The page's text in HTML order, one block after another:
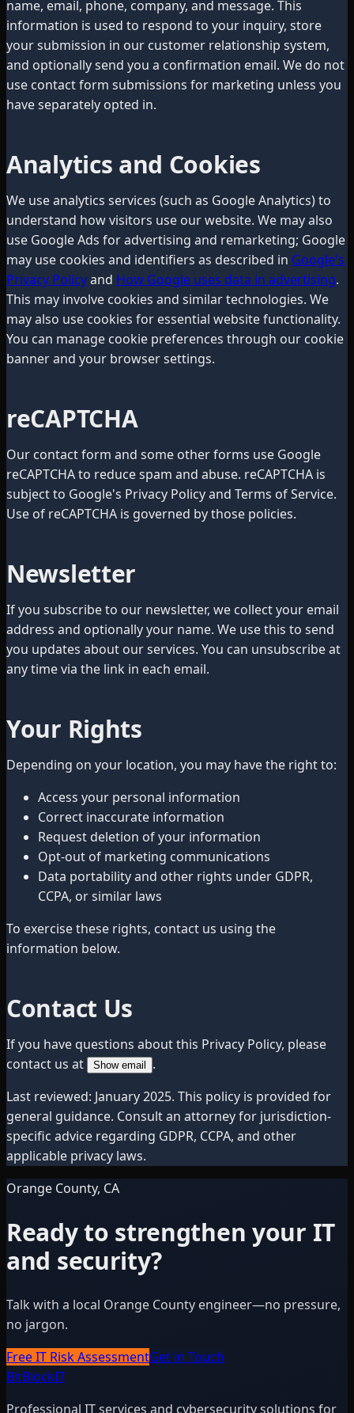
name, email, phone, company, and message. This
information is used to respond to your inquiry, store
your submission in our customer relationship system,
and optionally send you a confirmation email. We do not
use contact form submissions for marketing unless you
have separately opted in.
Analytics and Cookies
We use analytics services (such as Google Analytics) to
understand how visitors use our website. We may also
use Google Ads for advertising and remarketing; Google
may use cookies and identifiers as described in Google's
Privacy Policyand How Google uses data in advertising.
This may involve cookies and similar technologies. We
may also use cookies for essential website functionality.
You can manage cookie preferences through our cookie
banner and your browser settings.
reCAPTCHA
Our contact form and some other forms use Google
reCAPTCHA to reduce spam and abuse. reCAPTCHA is
subject to Google's Privacy Policy and Terms of Service.
Use of reCAPTCHA is governed by those policies.
Newsletter
If you subscribe to our newsletter, we collect your email
address and optionally your name. We use this to send
you updates about our services. You can unsubscribe at
any time via the link in each email.
Your Rights
Depending on your location, you may have the right to:
Access your personal information
Correct inaccurate information
Request deletion of your information
Opt-out of marketing communications
Data portability and other rights under GDPR,
CCPA, or similar laws
To exercise these rights, contact us using the
information below.
Contact Us
If you have questions about this Privacy Policy, please
contact us at
Show email
.
Last reviewed: January 2025. This policy is provided for
general guidance. Consult an attorney for jurisdiction-
specific advice regarding GDPR, CCPA, and other
applicable privacy laws.
Orange County, CA
Ready to strengthen your IT
and security?
Talk with a local Orange County engineer—no pressure,
no jargon.
Free IT Risk AssessmentGet in Touch
BitBlockIT
Professional IT services and cybersecurity solutions for